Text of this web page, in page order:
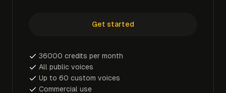
Get started
36000 credits per month
All public voices
Up to 60 custom voices
Commercial use